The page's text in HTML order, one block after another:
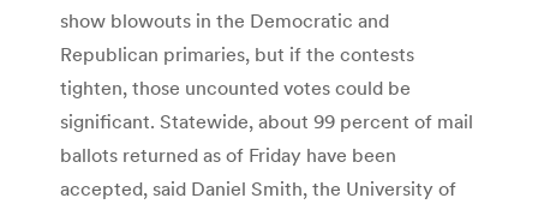
show blowouts in the Democratic and
Republican primaries, but if the contests
tighten, those uncounted votes could be
significant. Statewide, about 99 percent of mail
ballots returned as of Friday have been
accepted, said Daniel Smith, the University of